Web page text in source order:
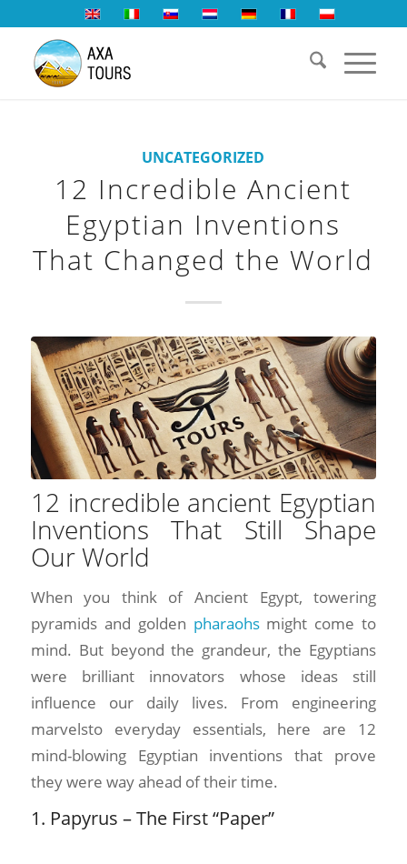
UNCATEGORIZED
12 Incredible Ancient
Egyptian Inventions
That Changed the World
12 incredible ancient Egyptian
Inventions That Still Shape
Our World
When you think of Ancient Egypt, towering
pyramids and golden pharaohsmight come to
mind. But beyond the grandeur, the Egyptians
were brilliant innovators whose ideas still
influence our daily lives. From engineering
marvelsto everyday essentials, here are 12
mind-blowing Egyptian inventions that prove
they were way ahead of their time.
1. Papyrus – The First “Paper”